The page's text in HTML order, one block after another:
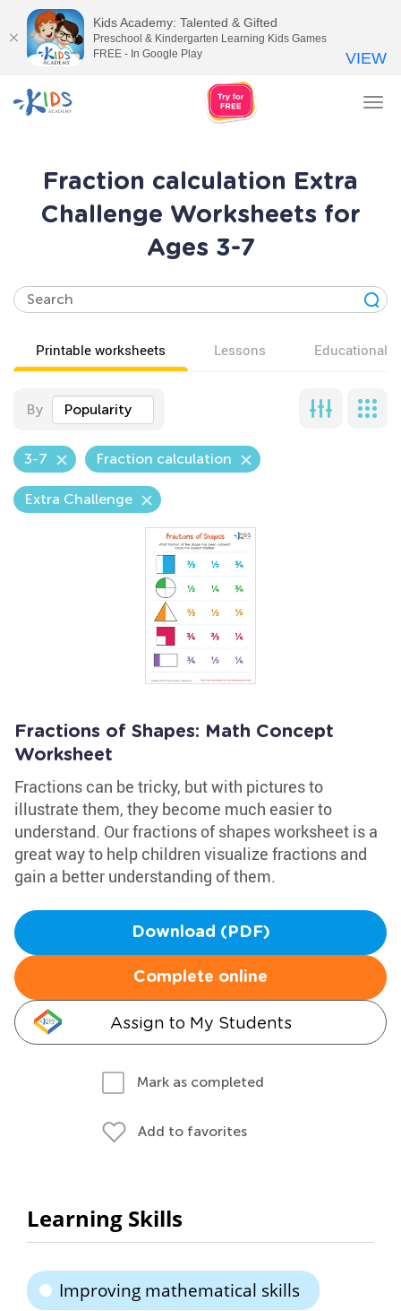
Fraction calculation Extra
Challenge Worksheets for
Ages 3-7
Printable worksheets Lessons Educational
By Popularity
3-7 Fraction calculation
Extra Challenge
Fractions of Shapes: Math Concept
Worksheet
Fractions can be tricky, but with pictures to
illustrate them, they become much easier to
understand. Our fractions of shapes worksheet is a
great way to help children visualize fractions and
gain a better understanding of them.
Download (PDF)
Complete online
Assign to My Students
Mark as completed
Add to favorites
Learning Skills
Improving mathematical skills
Kids Academy: Talented & Gifted
Preschool & Kindergarten Learning Kids Games
FREE - In Google Play
VIEW